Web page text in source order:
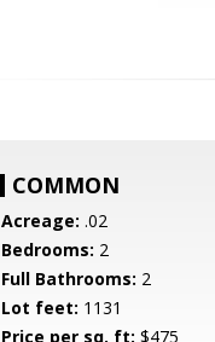
COMMON
Acreage: .02
Bedrooms: 2
Full Bathrooms: 2
Lot feet: 1131
Price per sq. ft: $475